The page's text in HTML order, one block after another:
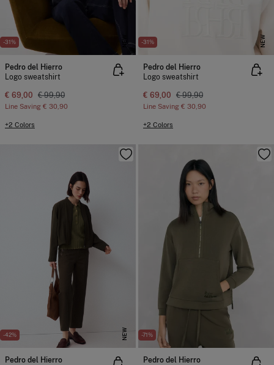
-31% NEW
Pedro del Hierro
Logo sweatshirt
€ 69,00 € 99,90
Line Saving € 30,90
+2 Colors
-31% NEW
Pedro del Hierro
Logo sweatshirt
€ 69,00 € 99,90
Line Saving € 30,90
+2 Colors
-42% NEW
Pedro del Hierro
-71%
Pedro del Hierro